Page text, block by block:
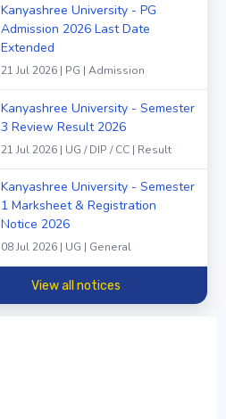
Kanyashree University - PG
Admission 2026 Last Date
Extended
21 Jul 2026 | PG | Admission
Kanyashree University - Semester
3 Review Result 2026
21 Jul 2026 | UG / DIP / CC | Result
Kanyashree University - Semester
1 Marksheet & Registration
Notice 2026
08 Jul 2026 | UG | General
View all notices